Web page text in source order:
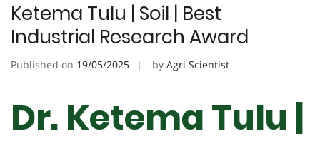
Ketema Tulu | Soil | Best
Industrial Research Award
Published on 19/05/2025 by Agri Scientist
Dr. Ketema Tulu |